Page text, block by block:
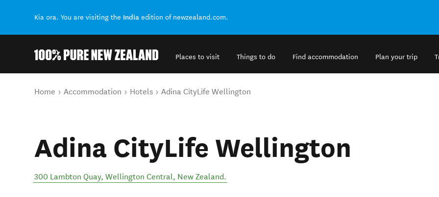
Kia ora. You are visiting the India edition of newzealand.com.
Places to visit Things to do Find accommodation Plan your trip
You are here
Home Accommodation Hotels Adina CityLife Wellington
Adina CityLife Wellington
300 Lambton Quay, Wellington Central, New Zealand.